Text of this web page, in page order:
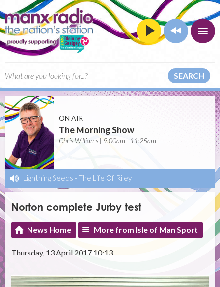
SEARCH
ON AIR
The Morning Show
Chris Williams | 9:00am - 11:25am
Lightning Seeds - The Life Of Riley
Norton complete Jurby test
News Home More from Isle of Man Sport
Thursday, 13 April 2017 10:13